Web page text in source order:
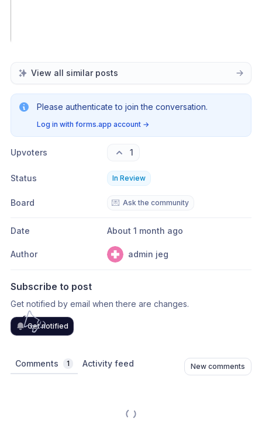
View all similar posts
Please authenticate to join the conversation.
Log in with forms.app account →
Upvoters 1
Status In Review
Board 💌 Ask the community
Date About 1 month ago
Author admin jeg
Subscribe to post
Get notified by email when there are changes.
Get notified
Comments 1 Activity feed New comments